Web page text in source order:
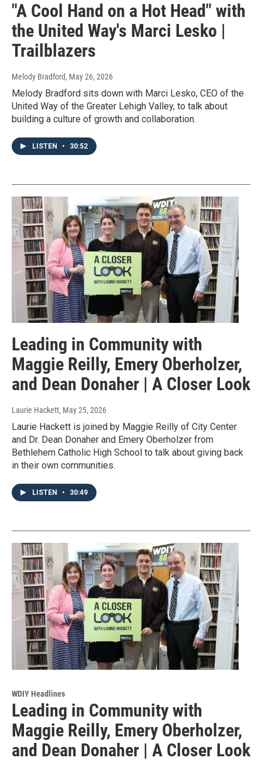
"A Cool Hand on a Hot Head" with
the United Way's Marci Lesko |
Trailblazers
Melody Bradford, May 26, 2026
Melody Bradford sits down with Marci Lesko, CEO of the
United Way of the Greater Lehigh Valley, to talk about
building a culture of growth and collaboration.
LISTEN • 30:52
Leading in Community with
Maggie Reilly, Emery Oberholzer,
and Dean Donaher | A Closer Look
Laurie Hackett, May 25, 2026
Laurie Hackett is joined by Maggie Reilly of City Center
and Dr. Dean Donaher and Emery Oberholzer from
Bethlehem Catholic High School to talk about giving back
in their own communities.
LISTEN • 30:49
WDIY Headlines
Leading in Community with
Maggie Reilly, Emery Oberholzer,
and Dean Donaher | A Closer Look